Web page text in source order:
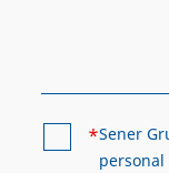
*Sener